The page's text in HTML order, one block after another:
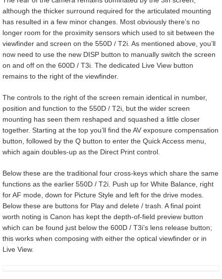
although the thicker surround required for the articulated mounting
has resulted in a few minor changes. Most obviously there’s no
longer room for the proximity sensors which used to sit between the
viewfinder and screen on the 550D / T2i. As mentioned above, you’ll
now need to use the new DISP button to manually switch the screen
on and off on the 600D / T3i. The dedicated Live View button
remains to the right of the viewfinder.
The controls to the right of the screen remain identical in number,
position and function to the 550D / T2i, but the wider screen
mounting has seen them reshaped and squashed a little closer
together. Starting at the top you’ll find the AV exposure compensation
button, followed by the Q button to enter the Quick Access menu,
which again doubles-up as the Direct Print control.
Below these are the traditional four cross-keys which share the same
functions as the earlier 550D / T2i. Push up for White Balance, right
for AF mode, down for Picture Style and left for the drive modes.
Below these are buttons for Play and delete / trash. A final point
worth noting is Canon has kept the depth-of-field preview button
which can be found just below the 600D / T3i’s lens release button;
this works when composing with either the optical viewfinder or in
Live View.